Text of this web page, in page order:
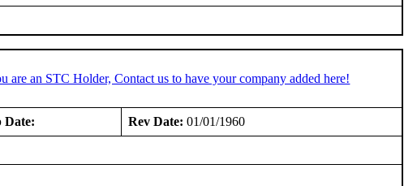
are an STC Holder, Contact us to have your company added here!
Date: Rev Date: 01/01/1960